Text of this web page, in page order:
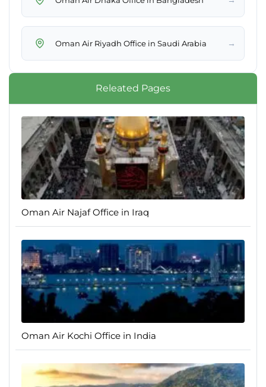
Oman Air Riyadh Office in Saudi Arabia →
Releated Pages
Oman Air Najaf Office in Iraq
Oman Air Kochi Office in India